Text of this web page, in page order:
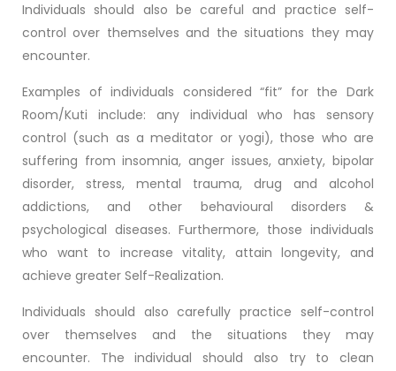
Individuals should also be careful and practice self-
control over themselves and the situations they may
encounter.
Examples of individuals considered “fit” for the Dark
Room/Kuti include: any individual who has sensory
control (such as a meditator or yogi), those who are
suffering from insomnia, anger issues, anxiety, bipolar
disorder, stress, mental trauma, drug and alcohol
addictions, and other behavioural disorders &
psychological diseases. Furthermore, those individuals
who want to increase vitality, attain longevity, and
achieve greater Self-Realization.
Individuals should also carefully practice self-control
over themselves and the situations they may
encounter. The individual should also try to clean